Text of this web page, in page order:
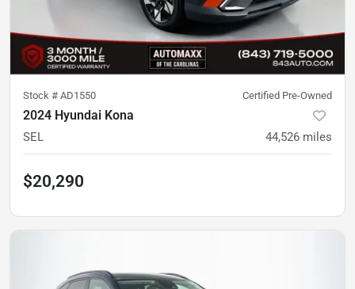
Stock # AD1550 Certified Pre-Owned
2024 Hyundai Kona
SEL 44,526 miles
$20,290